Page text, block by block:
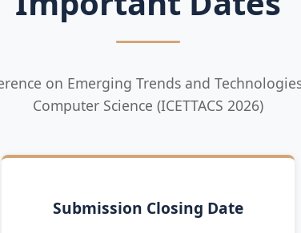
on Emerging Trends and
Computer Science (ICETTACS 2026)
Submission Closing Date